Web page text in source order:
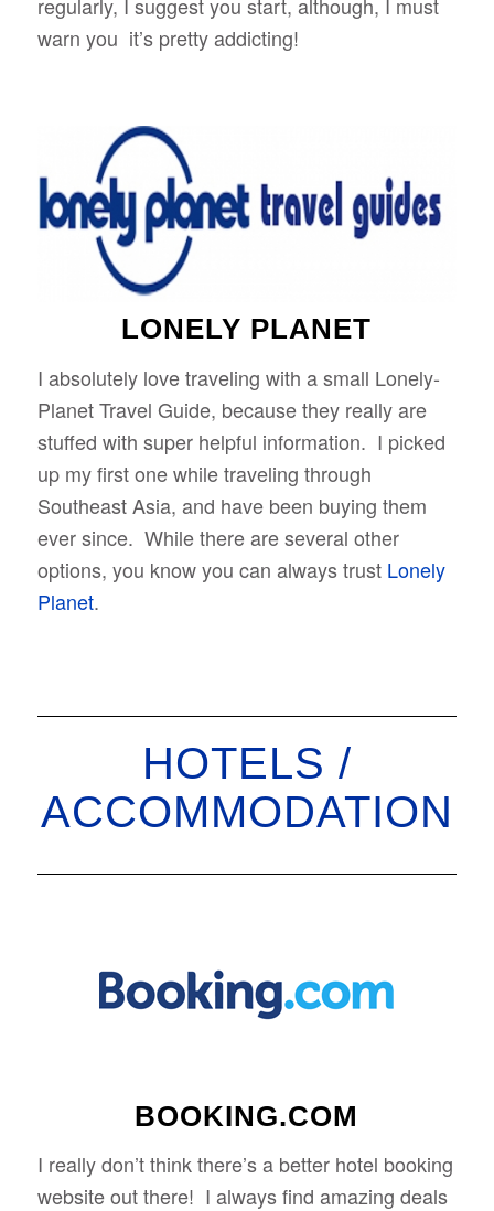
regularly, I suggest you start, although, I must
warn you it’s pretty addicting!
LONELY PLANET
I absolutely love traveling with a small Lonely-
Planet Travel Guide, because they really are
stuffed with super helpful information. I picked
up my first one while traveling through
Southeast Asia, and have been buying them
ever since. While there are several other
options, you know you can always trust Lonely
Planet.
HOTELS /
ACCOMMODATION
BOOKING.COM
I really don’t think there’s a better hotel booking
website out there! I always find amazing deals